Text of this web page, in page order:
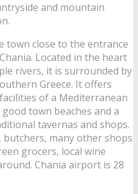
and mountain
town close to the entrance
Located in the heart
rivers, it is surrounded by
Greece. It offers
of a Mediterranean
town beaches and a
tavernas and shops.
many other shops
grocers, local wine
Chania airport is 28